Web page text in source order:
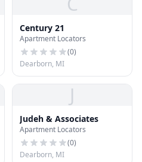
Century 21
Apartment Locators
(0)
Dearborn, MI
J
Judeh & Associates
Apartment Locators
(0)
Dearborn, MI